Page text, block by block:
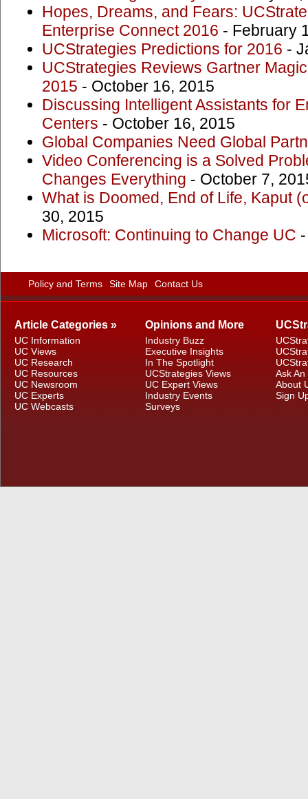
Hopes, Dreams, and Fears:
Enterprise Connect 2016 - February
UCStrategies Predictions for 2016 -
UCStrategies Reviews Gartner
2015 - October 16, 2015
Discussing Intelligent Assistants for
Centers - October 16, 2015
Global Companies Need Global
Video Conferencing is a Solved
Changes Everything - October 7,
What is Doomed, End of Life, Kaput
30, 2015
Microsoft: Continuing to Change UC
Policy and Terms Site Map Contact Us
Article Categories »
UC Information
UC Views
UC Research
UC Resources
UC Newsroom
UC Experts
UC Webcasts
Opinions and More
Industry Buzz
Executive Insights
In The Spotlight
UCStrategies Views
UC Expert Views
Industry Events
Surveys
Ask
About
Sign